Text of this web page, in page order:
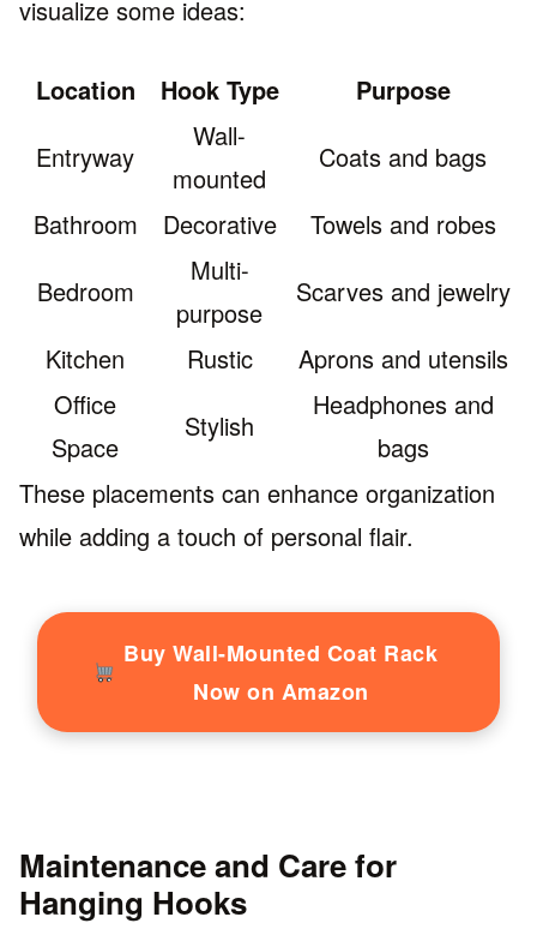
visualize some ideas:
Location Hook Type
Purpose
Entryway
Wall-
mounted
Coats and bags
Bathroom
Decorative
Towels and robes
Bedroom
Multi-
purpose
Scarves and jewelry
Kitchen
Rustic
Aprons and utensils
Office
Space
Stylish
Headphones and
bags
These placements can enhance organization
while adding a touch of personal flair.
Buy Wall-Mounted Coat Rack
Now on Amazon
Maintenance and Care for
Hanging Hooks